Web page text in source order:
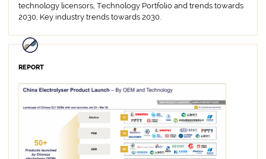
technology licensors, Technology Portfolio and trends towards
2030, Key industry trends towards 2030.
REPORT